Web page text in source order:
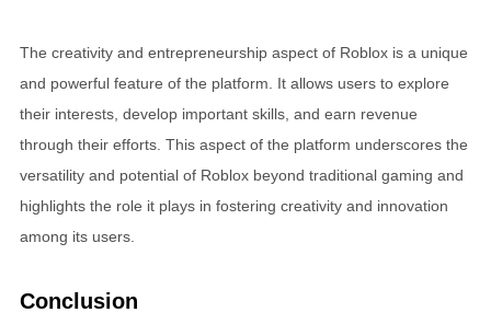
The creativity and entrepreneurship aspect of Roblox is a unique
and powerful feature of the platform. It allows users to explore
their interests, develop important skills, and earn revenue
through their efforts. This aspect of the platform underscores the
versatility and potential of Roblox beyond traditional gaming and
highlights the role it plays in fostering creativity and innovation
among its users.
Conclusion